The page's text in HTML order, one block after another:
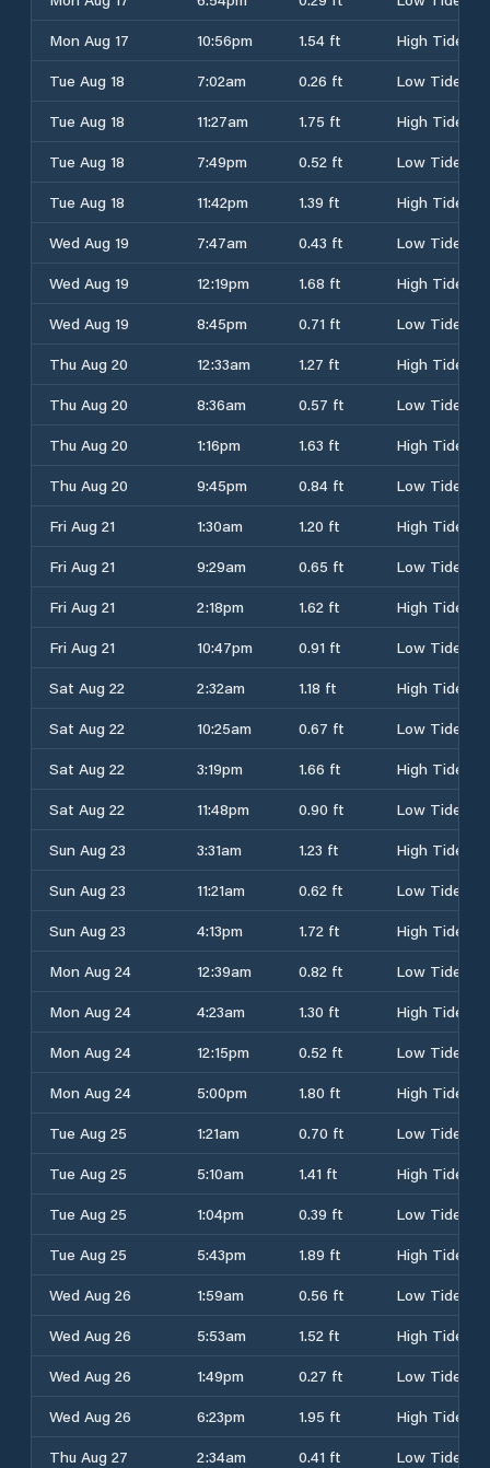
Mon Aug 17
10:56pm 1.54 ft
High Tide
Tue Aug 18
7:02am 0.26 ft
Low Tide
Tue Aug 18
11:27am 1.75 ft
High Tide
Tue Aug 18
7:49pm 0.52 ft
Low Tide
Tue Aug 18
11:42pm 1.39 ft
High Tide
Wed Aug 19
7:47am 0.43 ft
Low Tide
Wed Aug 19
12:19pm 1.68 ft
High Tide
Wed Aug 19
8:45pm 0.71 ft
Low Tide
Thu Aug 20
12:33am 1.27 ft
High Tide
Thu Aug 20
8:36am 0.57 ft
Low Tide
Thu Aug 20
1:16pm 1.63 ft
High Tide
Thu Aug 20
9:45pm 0.84 ft
Low Tide
Fri Aug 21
1:30am 1.20 ft
High Tide
Fri Aug 21
9:29am 0.65 ft
Low Tide
Fri Aug 21
2:18pm 1.62 ft
High Tide
Fri Aug 21
10:47pm 0.91 ft
Low Tide
Sat Aug 22
2:32am 1.18 ft
High Tide
Sat Aug 22
10:25am 0.67 ft
Low Tide
Sat Aug 22
3:19pm 1.66 ft
High Tide
Sat Aug 22
11:48pm 0.90 ft
Low Tide
Sun Aug 23
3:31am 1.23 ft
High Tide
Sun Aug 23
11:21am 0.62 ft
Low Tide
Sun Aug 23
4:13pm 1.72 ft
High Tide
Mon Aug 24
12:39am 0.82 ft
Low Tide
Mon Aug 24
4:23am 1.30 ft
High Tide
Mon Aug 24
12:15pm 0.52 ft
Low Tide
Mon Aug 24
5:00pm 1.80 ft
High Tide
Tue Aug 25
1:21am 0.70 ft
Low Tide
Tue Aug 25
5:10am 1.41 ft
High Tide
Tue Aug 25
1:04pm 0.39 ft
Low Tide
Tue Aug 25
5:43pm 1.89 ft
High Tide
Wed Aug 26
1:59am 0.56 ft
Low Tide
Wed Aug 26
5:53am 1.52 ft
High Tide
Wed Aug 26
1:49pm 0.27 ft
Low Tide
Wed Aug 26
6:23pm 1.95 ft
High Tide
Thu Aug 27
2:34am 0.41 ft
Low Tide